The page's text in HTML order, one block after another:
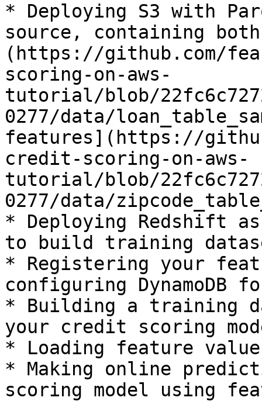
* Deploying S3 with
source, containing
(https://github.com/
scoring-on-aws-
tutorial/blob/
0277/data/
features](https://
credit-scoring-on-aws-
tutorial/blob/
0277/data/
* Deploying Redshift
to build training
* Registering your
configuring DynamoDB
* Building a training
your credit scoring
* Loading feature
* Making online
scoring model using